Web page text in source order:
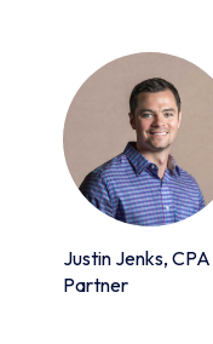
Justin Jenks, CPA
Partner